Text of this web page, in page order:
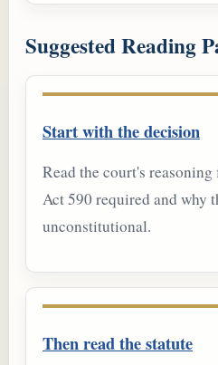
Suggested Reading
Start with the decision
Read the court's
Act 590 required and why
unconstitutional.
Then read the statute